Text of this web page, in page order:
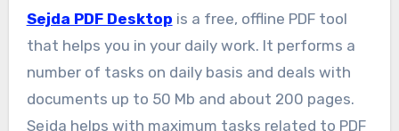
Sejda PDF Desktop is a free, offline PDF tool
that helps you in your daily work. It performs a
number of tasks on daily basis and deals with
documents up to 50 Mb and about 200 pages.
Sejda helps with maximum tasks related to PDF